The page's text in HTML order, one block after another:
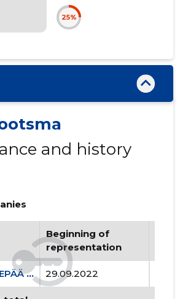
25%
and history
Beginning of
representation
ENGEROS OTEPÄÄ OÜ 29.09.2022